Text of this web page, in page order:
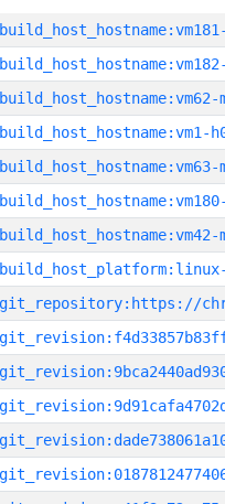
build_host_hostname:vm62-
build_host_hostname:vm1-
build_host_hostname:vm63-
build_host_hostname:vm42-